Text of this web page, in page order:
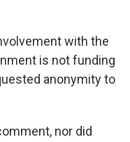
with the
is not funding
anonymity to
nor did